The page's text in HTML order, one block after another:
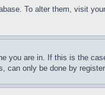
To alter them, visit
you are in. If this is the
only be done by